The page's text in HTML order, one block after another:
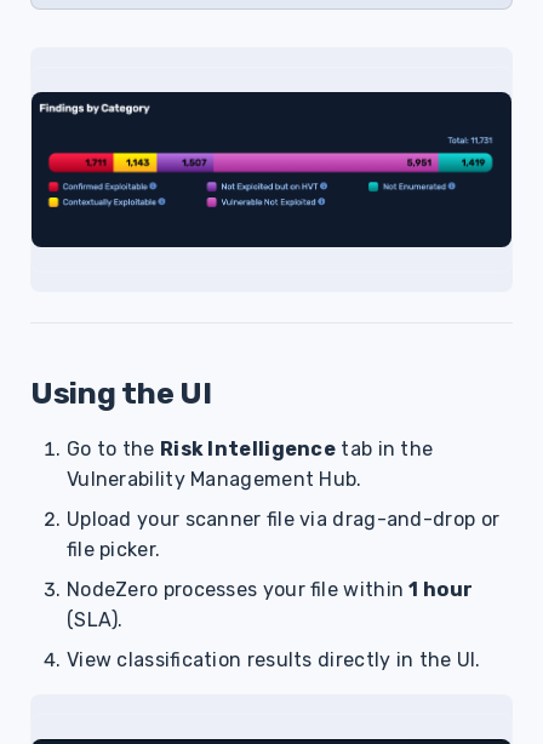
Using the UI
Go to the Risk Intelligence tab in the
Vulnerability Management Hub.
Upload your scanner file via drag-and-drop or
file picker.
NodeZero processes your file within1 hour
(SLA).
View classification results directly in the UI.